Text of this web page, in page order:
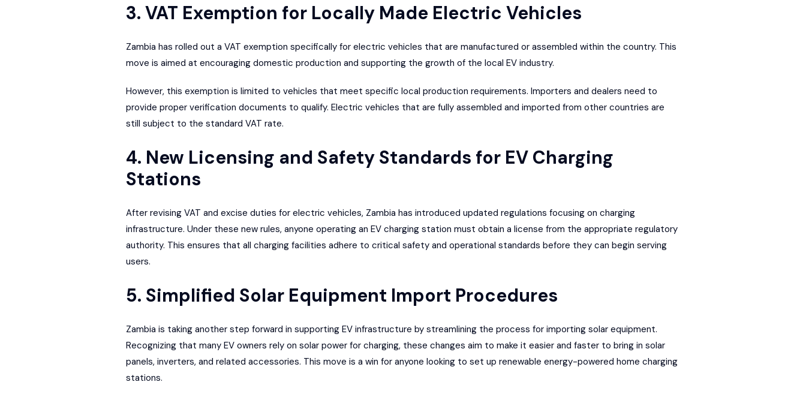
3. VAT Exemption for Locally Made Electric Vehicles
Zambia has rolled out a VAT exemption specifically for electric vehicles that are manufactured or assembled within the country. This
move is aimed at encouraging domestic production and supporting the growth of the local EV industry.
However, this exemption is limited to vehicles that meet specific local production requirements. Importers and dealers need to
provide proper verification documents to qualify. Electric vehicles that are fully assembled and imported from other countries are
still subject to the standard VAT rate.
4. New Licensing and Safety Standards for EV Charging
Stations
After revising VAT and excise duties for electric vehicles, Zambia has introduced updated regulations focusing on charging
infrastructure. Under these new rules, anyone operating an EV charging station must obtain a license from the appropriate regulatory
authority. This ensures that all charging facilities adhere to critical safety and operational standards before they can begin serving
users.
5. Simplified Solar Equipment Import Procedures
Zambia is taking another step forward in supporting EV infrastructure by streamlining the process for importing solar equipment.
Recognizing that many EV owners rely on solar power for charging, these changes aim to make it easier and faster to bring in solar
panels, inverters, and related accessories. This move is a win for anyone looking to set up renewable energy-powered home charging
stations.